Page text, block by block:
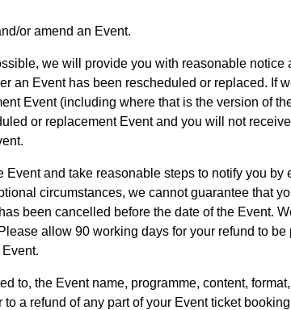
or amend an Event.
we will provide you with reasonable notice
an Event has been rescheduled or replaced. If
Event (including where that is the version of
or replacement Event and you will not
and take reasonable steps to notify you by
circumstances, we cannot guarantee that
been cancelled before the date of the Event.
allow 90 working days for your refund to be
to, the Event name, programme, content,
a refund of any part of your Event ticket